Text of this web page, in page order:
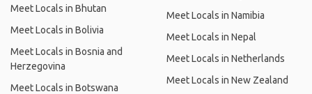
Meet Locals in Bhutan
Meet Locals in Bolivia
Meet Locals in Bosnia and
Herzegovina
Meet Locals in Botswana
Meet Locals in Namibia
Meet Locals in Nepal
Meet Locals in Netherlands
Meet Locals in New Zealand